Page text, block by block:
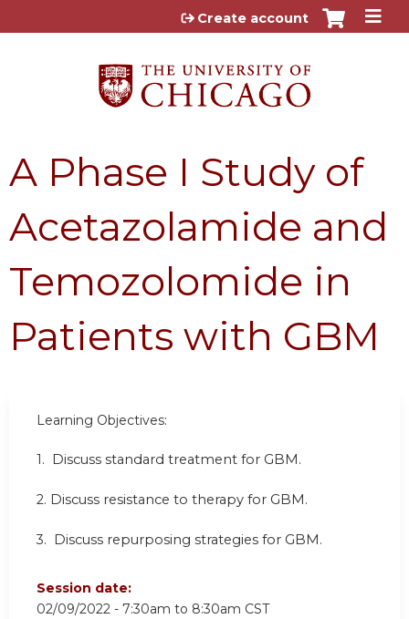
Jump to content
Create account
A Phase I Study of
Acetazolamide and
Temozolomide in
Patients with GBM
Learning Objectives:
1. Discuss standard treatment for GBM.
2. Discuss resistance to therapy for GBM.
3. Discuss repurposing strategies for GBM.
Session date:
02/09/2022 - 7:30am to 8:30am CST